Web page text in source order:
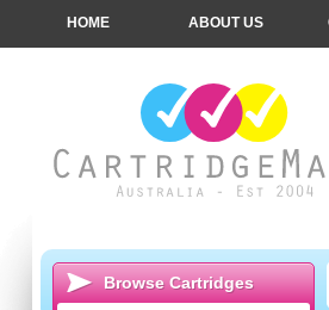
HOME ABOUT US
Browse Cartridges